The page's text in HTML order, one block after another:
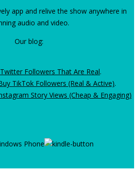
app and relive the show anywhere in
audio and video.
Our blog:
Followers That Are Real.
TikTok Followers (Real & Active).
Story Views (Cheap & Engaging)